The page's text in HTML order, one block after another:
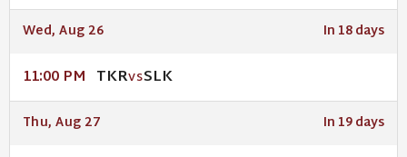
Wed, Aug 26 In 18 days
11:00 PM TKRVSSLK
Thu, Aug 27 In 19 days